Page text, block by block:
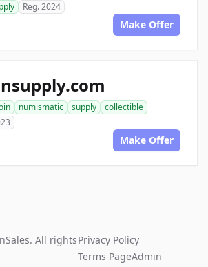
Reg. 2024
Make Offer
numismatic supply
collectible
Make Offer
All rightsPrivacy Policy
Terms PageAdmin